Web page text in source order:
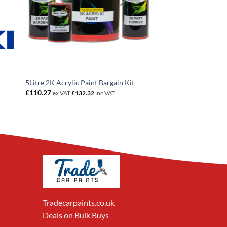
5Litre 2K Acrylic Paint Bargain Kit
£110.27 ex VAT£132.32inc VAT
Tradecarpaints.co.uk
Deals on Bulk Buys